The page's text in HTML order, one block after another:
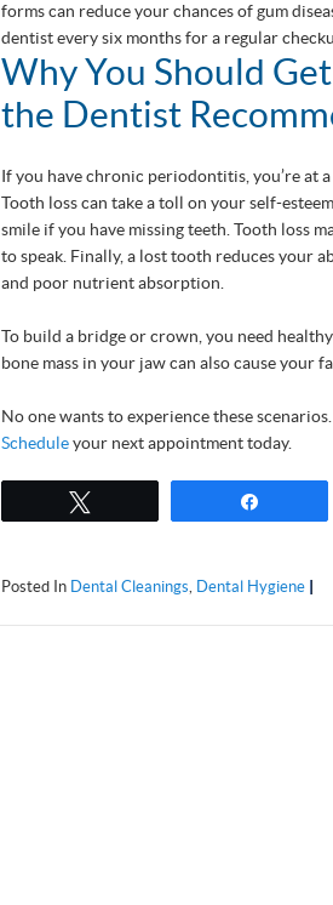
forms can reduce your chances of gum
dentist every six months for a regular
Why You Should
the Dentist
If you have chronic periodontitis, you’re at
Tooth loss can take a toll on your self-
smile if you have missing teeth. Tooth loss
to speak. Finally, a lost tooth reduces your
and poor nutrient absorption.
To build a bridge or crown, you need
bone mass in your jaw can also cause your
No one wants to experience these
Scheduleyour next appointment today.
Posted In Dental Cleanings, Dental Hygiene